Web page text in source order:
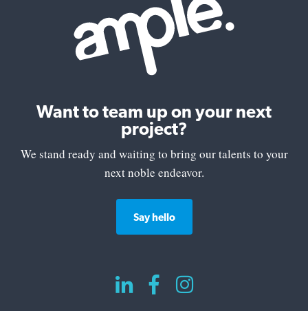
Want to team up on your next
project?
We stand ready and waiting to bring our talents to your
next noble endeavor.
Say hello
  